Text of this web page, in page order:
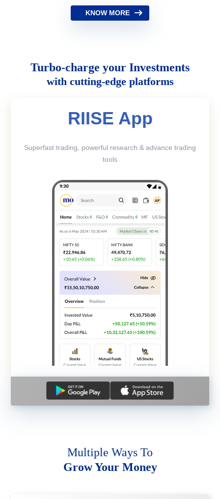
KNOW MORE
Turbo-charge your Investments
with cutting-edge platforms
RIISE App
Superfast trading, powerful research & advance trading
tools
Multiple Ways To
Grow Your Money